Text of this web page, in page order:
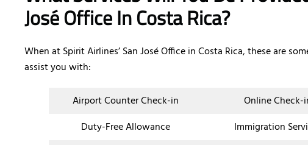
José Office In Costa Rica?
When at Spirit Airlines’ San José Office in Costa Rica, these are
assist you with:
Airport Counter Check-in Online Check-
Duty-Free Allowance
Immigration